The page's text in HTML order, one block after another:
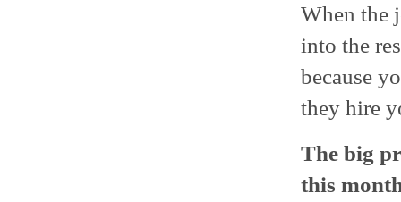
When the
into the
because
they hire
The big
this